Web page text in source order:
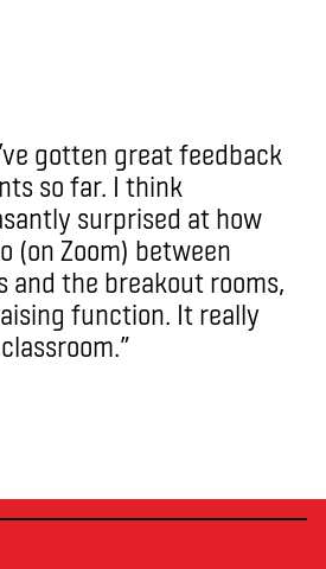
gotten great feedback
so far. I think
surprised at how
(on Zoom) between
and the breakout rooms,
function. It really